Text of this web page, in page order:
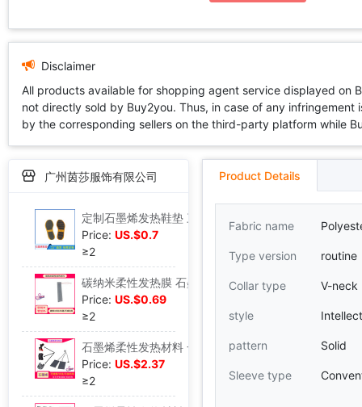
Disclaimer
All products available for shopping agent service displayed
not directly sold by Buy2you. Thus, in case of any
by the corresponding sellers on the third-party platform while
广州茵莎服饰有限公司
Price: US.$0.7
≥2
Price: US.$0.69
≥2
Price: US.$2.37
≥2
Product Details
Fabric name
Type version routine
Collar type V-neck
style
pattern Solid
Sleeve type